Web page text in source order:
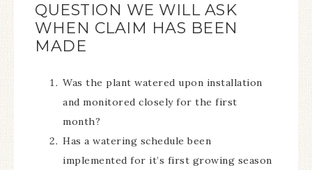
QUESTION WE WILL ASK
WHEN CLAIM HAS BEEN
MADE
Was the plant watered upon installation
and monitored closely for the first
month?
Has a watering schedule been
implemented for it’s first growing season